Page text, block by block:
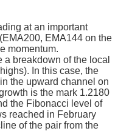
at an important
EMA144 on the
momentum.
breakdown of the local
In this case, the
the upward channel on
is the mark 1.2180
the Fibonacci level of
reached in February
of the pair from the